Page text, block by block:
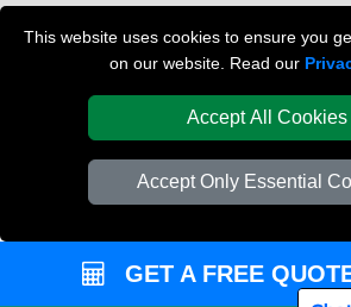
This website uses cookies to ensure you
on our website. Read our
Accept All Cookies
Accept Only Essential
Van and Driver
Packaging Materials
Vehicle Recovery
GET A FREE